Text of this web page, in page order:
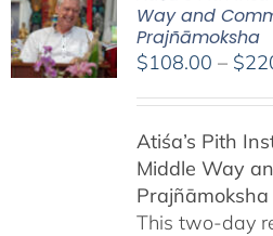
Way and
Prajñāmoksha
$108.00 – $
Atiśa’s Pith
Middle Way
Prajñāmoksha
This two-day